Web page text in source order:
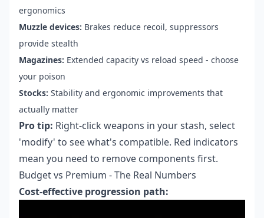
ergonomics
Muzzle devices: Brakes reduce recoil, suppressors
provide stealth
Magazines: Extended capacity vs reload speed - choose
your poison
Stocks: Stability and ergonomic improvements that
actually matter
Pro tip: Right-click weapons in your stash, select
'modify' to see what's compatible. Red indicators
mean you need to remove components first.
Budget vs Premium - The Real Numbers
Cost-effective progression path: